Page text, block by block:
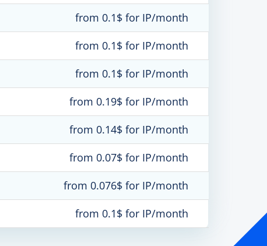
from 0.1$ for IP/month
from 0.1$ for IP/month
from 0.1$ for IP/month
from 0.19$ for IP/month
from 0.14$ for IP/month
from 0.07$ for IP/month
from 0.076$ for IP/month
from 0.1$ for IP/month